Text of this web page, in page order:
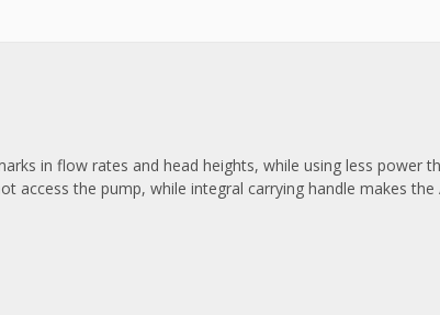
in flow rates and head heights, while using less power
access the pump, while integral carrying handle makes